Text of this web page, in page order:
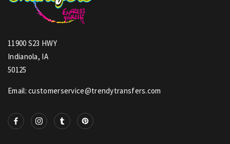
11900 S23 HWY
Indianola, IA
50125
Email: customerservice@trendytransfers.com